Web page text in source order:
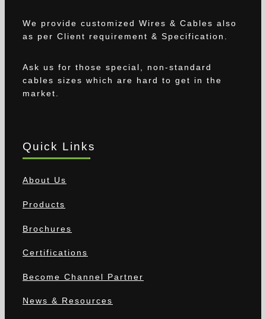
We provide customized Wires & Cables also
as per Client requirement & Specification.
Ask us for those special, non-standard
cables sizes which are hard to get in the
market.
Quick Links
About Us
Products
Brochures
Certifications
Become Channel Partner
News & Resources